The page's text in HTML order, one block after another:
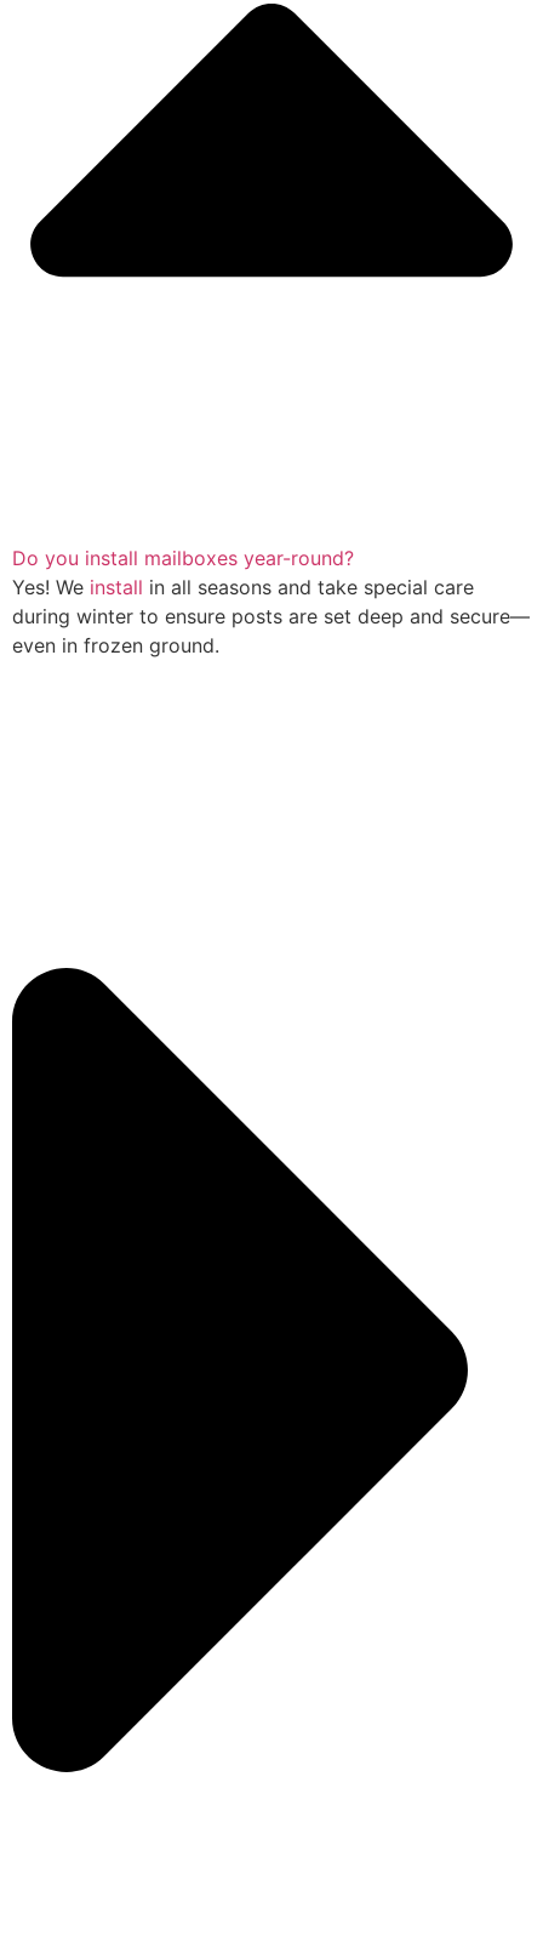
Do you install mailboxes year-round?
Yes! We install in all seasons and take special care
during winter to ensure posts are set deep and secure—
even in frozen ground.